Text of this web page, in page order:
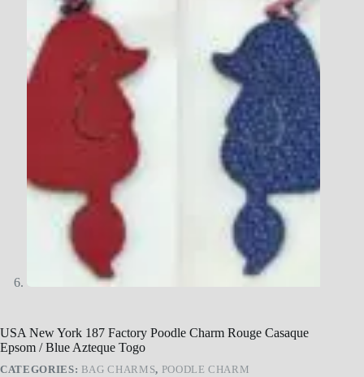
USA New York 187 Factory Poodle Charm Rouge Casaque
Epsom / Blue Azteque Togo
CATEGORIES: BAG CHARMS, POODLE CHARM